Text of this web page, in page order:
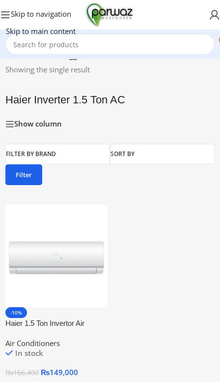
Skip to navigation
Skip to main content
Home/Products tagged “Haier Inverter 1.5 Ton AC”
Showing the single result
Haier Inverter 1.5 Ton AC
Show column
FILTER BY BRAND SORT BY
Filter
-10%
Haier 1.5 Ton Invertor Air
Air Conditioners
In stock
₨166,400 ₨149,000